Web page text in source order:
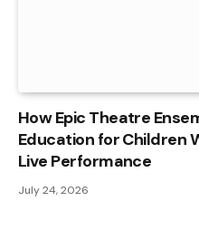
How Epic Theatre
Education for Children
Live Performance
July 24, 2026